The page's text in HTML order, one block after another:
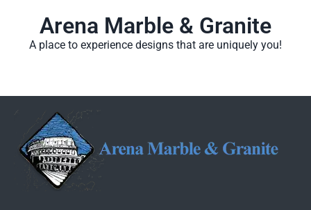
Arena Marble & Granite
A place to experience designs that are uniquely you!